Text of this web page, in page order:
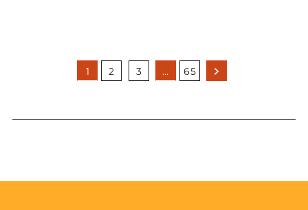
1 2 3 … 65